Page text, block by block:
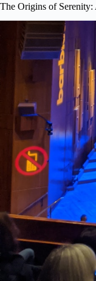
The Origins of